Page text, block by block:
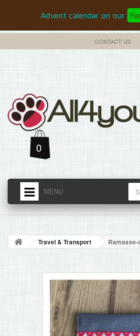
Advent calendar on our
CONTACT US
0
MENU
HOME
BLOG
CONTACT
Travel & Transport